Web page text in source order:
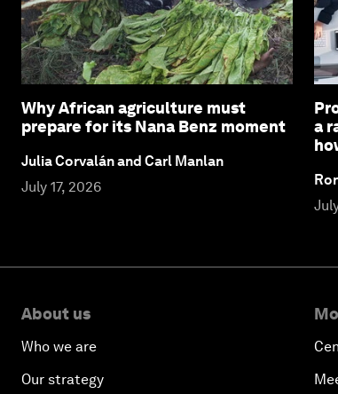
Why African agriculture must
prepare for its Nana Benz moment
Julia Corvalán and Carl Manlan
July 17, 2026
a
About us
Who we are
Our strategy